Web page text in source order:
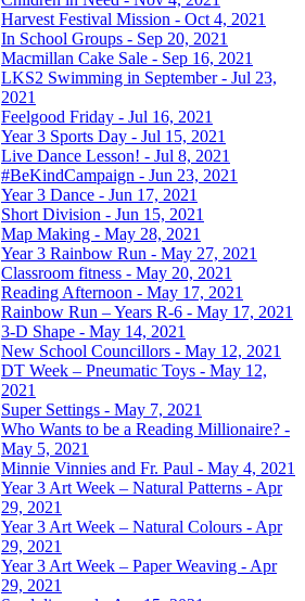
Harvest Festival Mission - Oct 4, 2021
In School Groups - Sep 20, 2021
Macmillan Cake Sale - Sep 16, 2021
LKS2 Swimming in September - Jul 23,
2021
Feelgood Friday - Jul 16, 2021
Year 3 Sports Day - Jul 15, 2021
Live Dance Lesson! - Jul 8, 2021
#BeKindCampaign - Jun 23, 2021
Year 3 Dance - Jun 17, 2021
Short Division - Jun 15, 2021
Map Making - May 28, 2021
Year 3 Rainbow Run - May 27, 2021
Classroom fitness - May 20, 2021
Reading Afternoon - May 17, 2021
Rainbow Run – Years R-6 - May 17, 2021
3-D Shape - May 14, 2021
New School Councillors - May 12, 2021
DT Week – Pneumatic Toys - May 12,
2021
Super Settings - May 7, 2021
Who Wants to be a Reading Millionaire? -
May 5, 2021
Minnie Vinnies and Fr. Paul - May 4, 2021
Year 3 Art Week – Natural Patterns - Apr
29, 2021
Year 3 Art Week – Natural Colours - Apr
29, 2021
Year 3 Art Week – Paper Weaving - Apr
29, 2021